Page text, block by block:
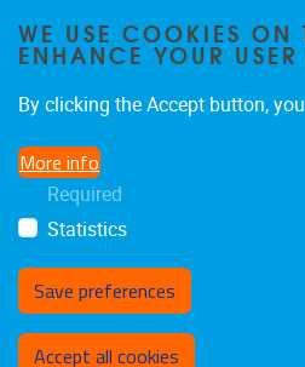
HARRIËT JAGER-
WE USE COOKIES ON
ENHANCE YOUR USER
By clicking the Accept button,
More info
Required
Statistics
Save preferences
Accept all cookies